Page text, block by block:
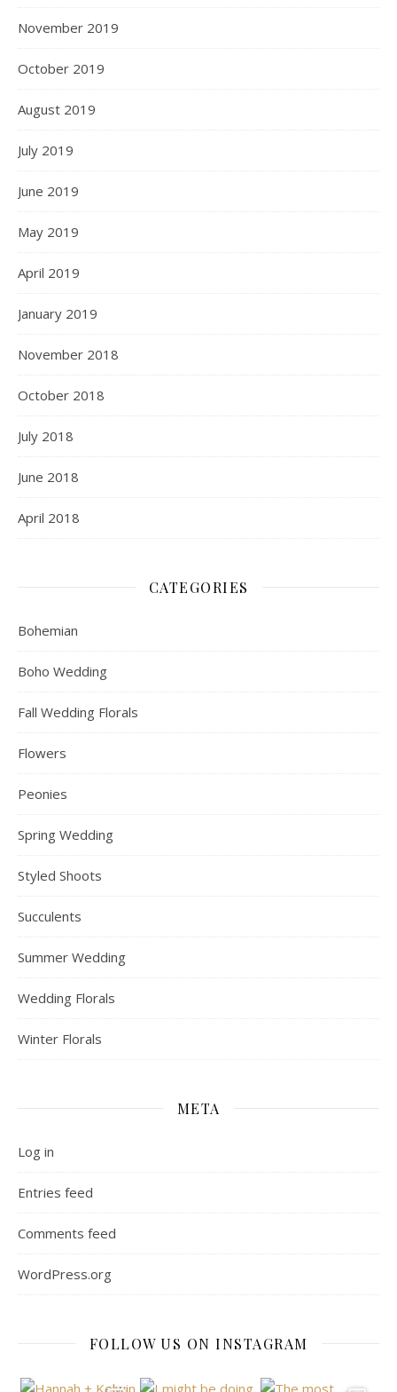
November 2019
October 2019
August 2019
July 2019
June 2019
May 2019
April 2019
January 2019
November 2018
October 2018
July 2018
June 2018
April 2018
CATEGORIES
Bohemian
Boho Wedding
Fall Wedding Florals
Flowers
Peonies
Spring Wedding
Styled Shoots
Succulents
Summer Wedding
Wedding Florals
Winter Florals
META
Log in
Entries feed
Comments feed
WordPress.org
FOLLOW US ON INSTAGRAM